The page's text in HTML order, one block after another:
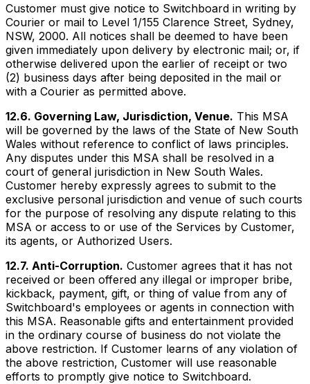
Customer must give notice to Switchboard in writing by
Courier or mail to Level 1/155 Clarence Street, Sydney,
NSW, 2000. All notices shall be deemed to have been
given immediately upon delivery by electronic mail; or, if
otherwise delivered upon the earlier of receipt or two
(2) business days after being deposited in the mail or
with a Courier as permitted above.
12.6. Governing Law, Jurisdiction, Venue. This MSA
will be governed by the laws of the State of New South
Wales without reference to conflict of laws principles.
Any disputes under this MSA shall be resolved in a
court of general jurisdiction in New South Wales.
Customer hereby expressly agrees to submit to the
exclusive personal jurisdiction and venue of such courts
for the purpose of resolving any dispute relating to this
MSA or access to or use of the Services by Customer,
its agents, or Authorized Users.
12.7. Anti-Corruption. Customer agrees that it has not
received or been offered any illegal or improper bribe,
kickback, payment, gift, or thing of value from any of
Switchboard's employees or agents in connection with
this MSA. Reasonable gifts and entertainment provided
in the ordinary course of business do not violate the
above restriction. If Customer learns of any violation of
the above restriction, Customer will use reasonable
efforts to promptly give notice to Switchboard.